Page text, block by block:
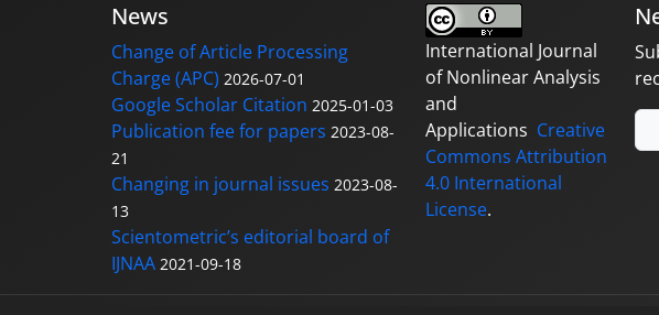
News
Change of Article Processing
Charge (APC) 2026-07-01
Google Scholar Citation 2025-01-03
Publication fee for papers 2023-08-
21
Changing in journal issues 2023-08-
13
Scientometric’s editorial board of
IJNAA 2021-09-18
International Journal
of Nonlinear Analysis
and
Applications Creative
Commons Attribution
4.0 International
License.